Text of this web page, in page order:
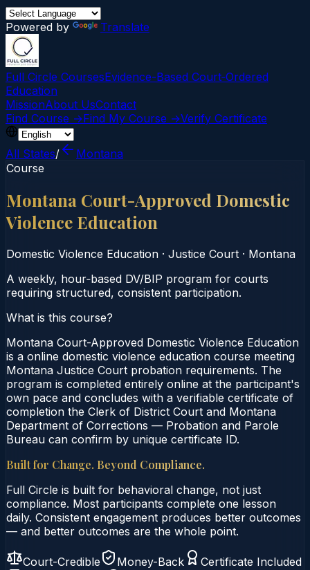
Powered by Translate
Full Circle CoursesEvidence-Based Court‑Ordered
Education
MissionAbout UsContact
Find Course →Find My Course →Verify Certificate
All States/
Montana
Course
Montana Court-Approved Domestic
Violence Education
Domestic Violence Education · Justice Court · Montana
A weekly, hour‑based DV/BIP program for courts
requiring structured, consistent participation.
What is this course?
Montana Court-Approved Domestic Violence Education
is a online domestic violence education course meeting
Montana Justice Court probation requirements. The
program is completed entirely online at the participant's
own pace and concludes with a verifiable certificate of
completion the Clerk of District Court and Montana
Department of Corrections — Probation and Parole
Bureau can confirm by unique certificate ID.
Built for Change. Beyond Compliance.
Full Circle is built for behavioral change, not just
compliance. Most participants complete one lesson
daily. Consistent engagement produces better outcomes
— and better outcomes are the whole point.
Court-Credible Money-Back
Certificate Included